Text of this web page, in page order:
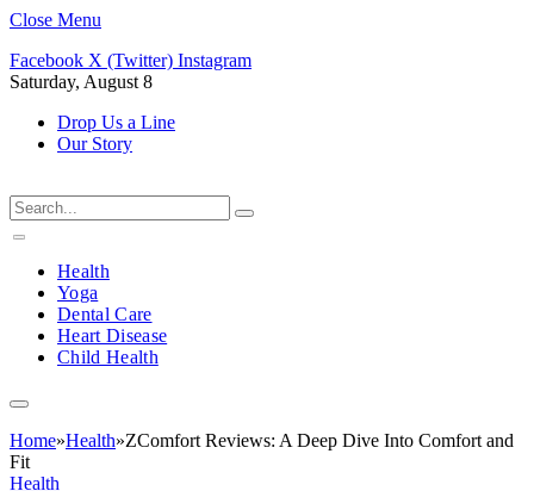
Close Menu
Facebook X (Twitter) Instagram
Saturday, August 8
Drop Us a Line
Our Story
Health
Yoga
Dental Care
Heart Disease
Child Health
Home»Health»ZComfort Reviews: A Deep Dive Into Comfort and
Fit
Health